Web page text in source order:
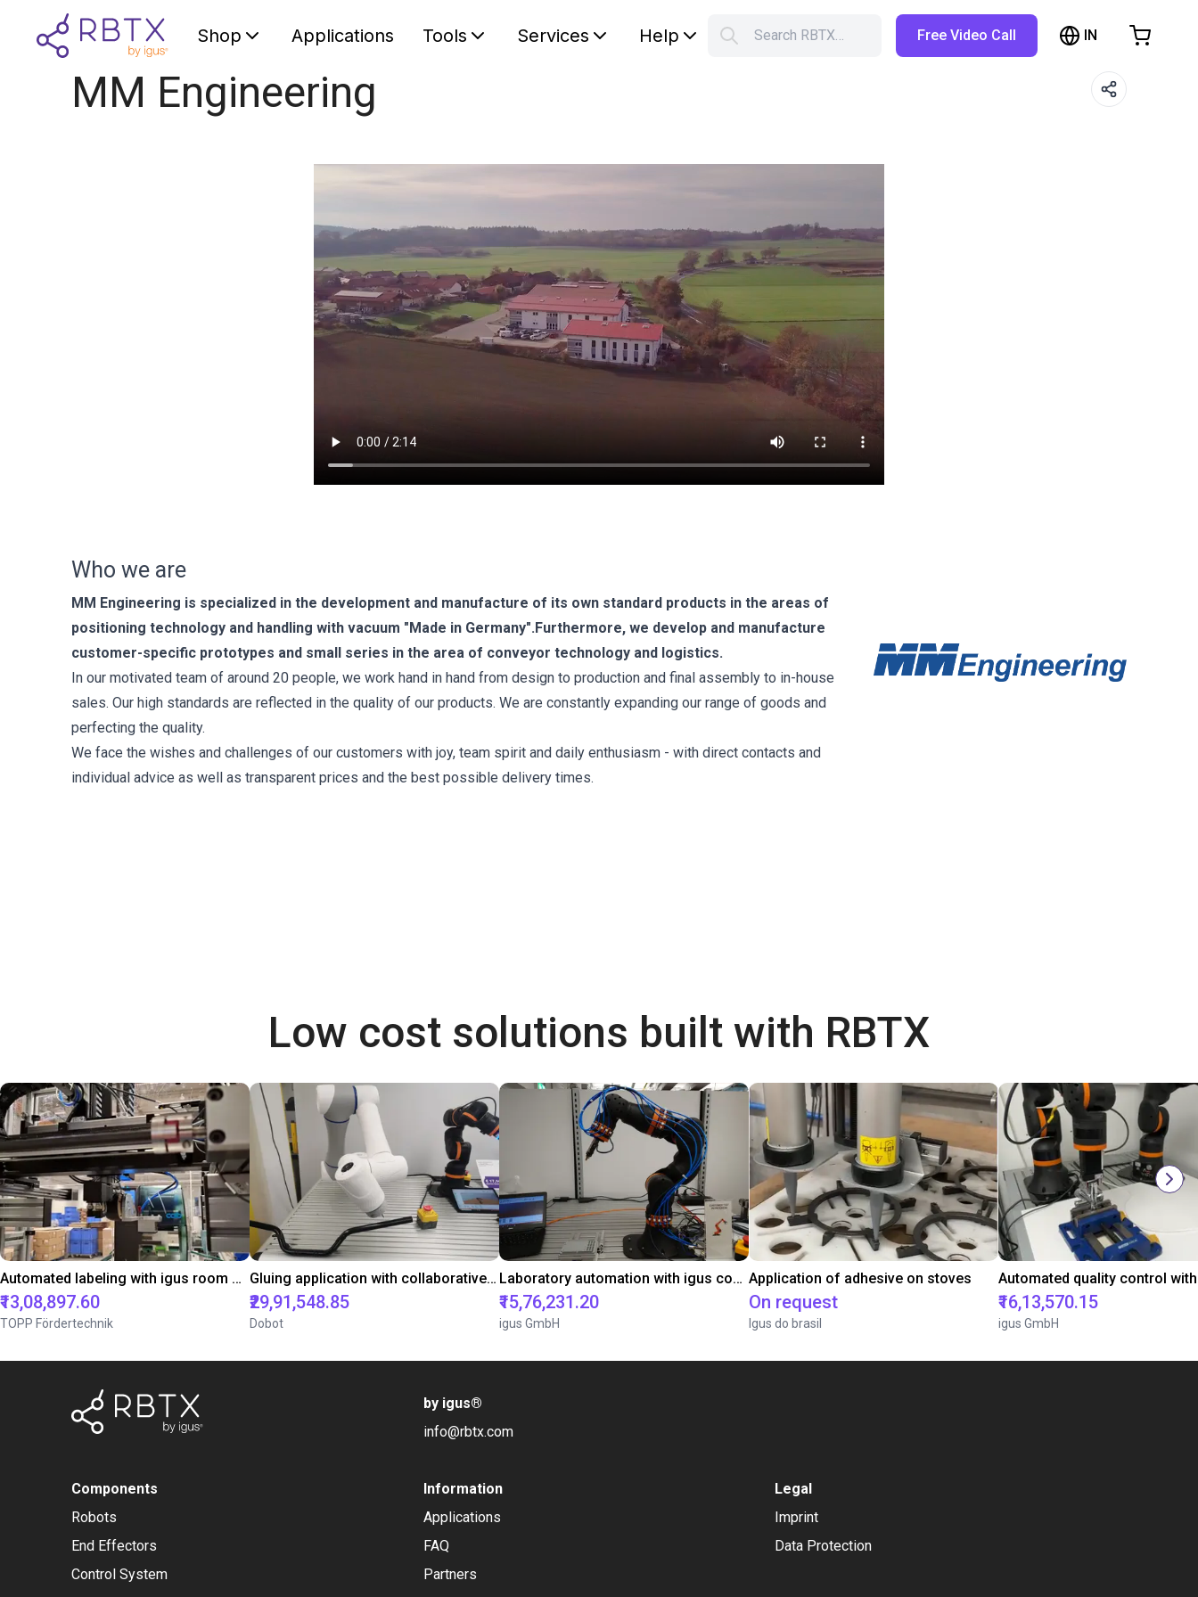
Shop Applications Tools Services Help Search RBTX… Free Video Call IN
MM Engineering
Who we are
MM Engineering is specialized in the development and manufacture of its own standard products in the areas of
positioning technology and handling with vacuum "Made in Germany".Furthermore, we develop and manufacture
customer-specific prototypes and small series in the area of conveyor technology and logistics.
In our motivated team of around 20 people, we work hand in hand from design to production and final assembly to in-house
sales. Our high standards are reflected in the quality of our products. We are constantly expanding our range of goods and
perfecting the quality.
We face the wishes and challenges of our customers with joy, team spirit and daily enthusiasm - with direct contacts and
individual advice as well as transparent prices and the best possible delivery times.
Low cost solutions built with RBTX
Automated labeling with igus room gantry and a cab label printer
₹13,08,897.60
TOPP Fördertechnik
Gluing application with collaborative robot
₹29,91,548.85
Dobot
Laboratory automation with igus cobot ReBeL 6DOF
₹15,76,231.20
igus GmbH
Application of adhesive on stoves
On request
Igus do brasil
₹16,13,570.15
igus GmbH
by igus®
info@rbtx.com
Components
Robots
End Effectors
Control System
Information
Applications
FAQ
Partners
Legal
Imprint
Data Protection
Shopping Cart